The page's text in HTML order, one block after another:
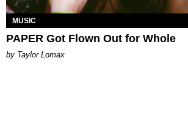
MUSIC
PAPER Got Flown Out for Whole
by Taylor Lomax